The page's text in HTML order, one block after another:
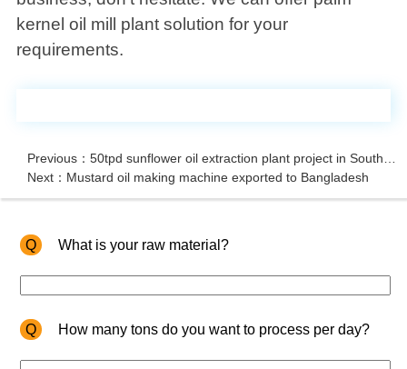
kernel oil mill plant solution for your
requirements.
Next：Mustard oil making machine exported to Bangladesh
Q What is your raw material?
Q How many tons do you want to process per day?